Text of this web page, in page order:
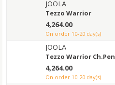
JOOLA
Tezzo Warrior
4,264.00
on order 10-20 day(s)
JOOLA
Tezzo Warrior Ch.Pen
4,264.00
on order 10-20 day(s)